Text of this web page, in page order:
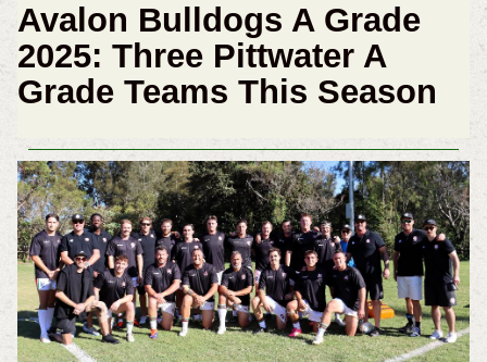
Avalon Bulldogs A Grade
2025: Three Pittwater A
Grade Teams This Season